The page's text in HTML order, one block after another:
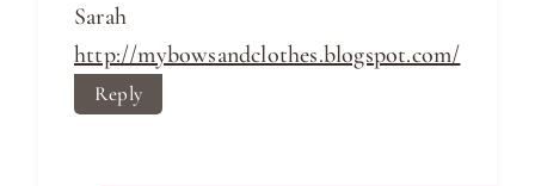
Sarah
http://mybowsandclothes.blogspot.com/
Reply